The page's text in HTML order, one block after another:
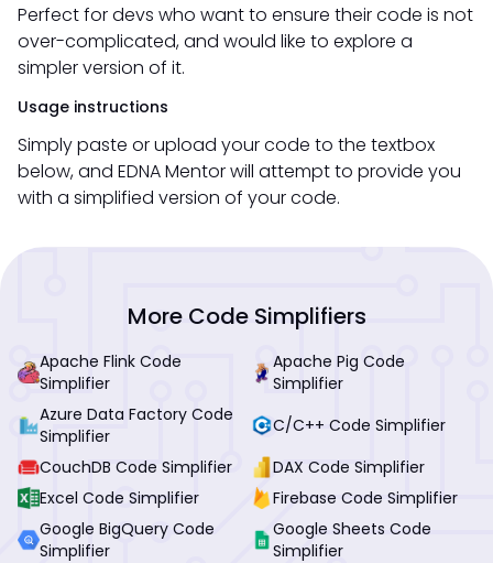
Perfect for devs who want to ensure their code is not
over-complicated, and would like to explore a
simpler version of it.
Usage instructions
Simply paste or upload your code to the textbox
below, and EDNA Mentor will attempt to provide you
with a simplified version of your code.
More Code Simplifiers
Apache Flink Code
Simplifier
Apache Pig Code
Simplifier
Azure Data Factory Code
Simplifier
C/C++ Code Simplifier
CouchDB Code Simplifier
DAX Code Simplifier
Excel Code Simplifier
Firebase Code Simplifier
Google BigQuery Code
Simplifier
Google Sheets Code
Simplifier